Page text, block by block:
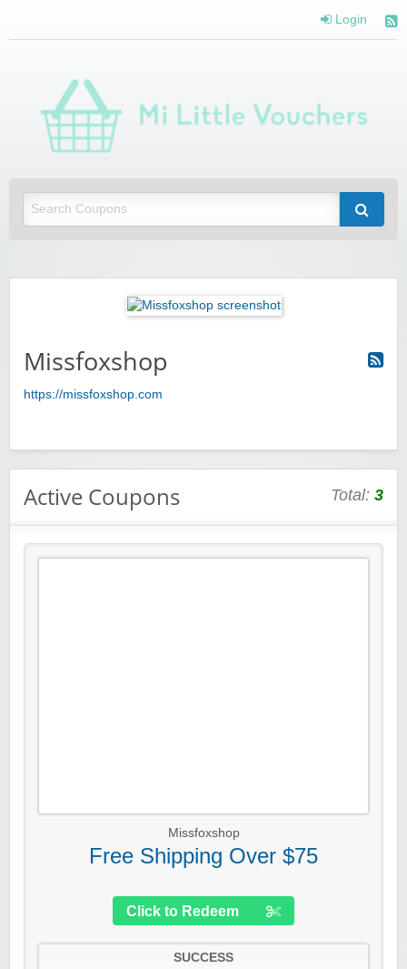
Login
Missfoxshop
https://missfoxshop.com
Active Coupons Total: 3
Missfoxshop
Free Shipping Over $75
Click to Redeem
SUCCESS